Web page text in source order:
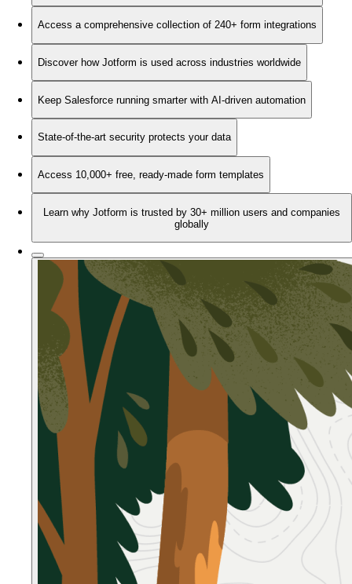
Access a comprehensive collection of 240+ form integrations
Discover how Jotform is used across industries worldwide
Keep Salesforce running smarter with AI-driven automation
State-of-the-art security protects your data
Access 10,000+ free, ready-made form templates
Learn why Jotform is trusted by 30+ million users and companies
globally